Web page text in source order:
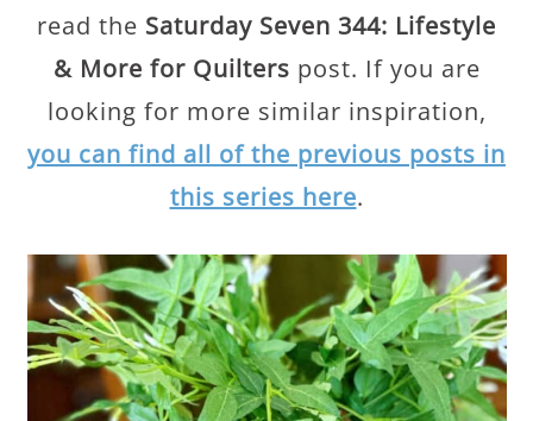
read the Saturday Seven 344: Lifestyle
& More for Quilters post. If you are
looking for more similar inspiration,
you can find all of the previous posts in
this series here.